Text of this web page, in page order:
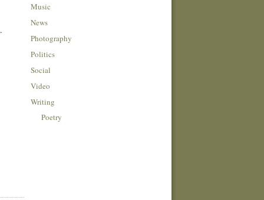
Music
News
Photography
Politics
Social
Video
Writing
Poetry